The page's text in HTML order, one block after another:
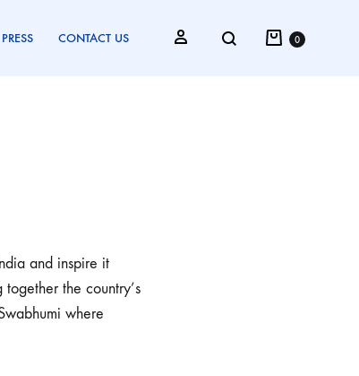
PRESS CONTACT US 0
and inspire it
the country’s
where